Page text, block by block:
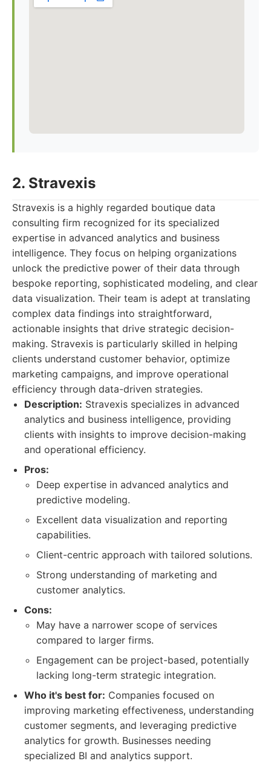
2. Stravexis
Stravexis is a highly regarded boutique data
consulting firm recognized for its specialized
expertise in advanced analytics and business
intelligence. They focus on helping organizations
unlock the predictive power of their data through
bespoke reporting, sophisticated modeling, and clear
data visualization. Their team is adept at translating
complex data findings into straightforward,
actionable insights that drive strategic decision-
making. Stravexis is particularly skilled in helping
clients understand customer behavior, optimize
marketing campaigns, and improve operational
efficiency through data-driven strategies.
Description: Stravexis specializes in advanced
analytics and business intelligence, providing
clients with insights to improve decision-making
and operational efficiency.
Pros:
Deep expertise in advanced analytics and
predictive modeling.
Excellent data visualization and reporting
capabilities.
Client-centric approach with tailored solutions.
Strong understanding of marketing and
customer analytics.
Cons:
May have a narrower scope of services
compared to larger firms.
Engagement can be project-based, potentially
lacking long-term strategic integration.
Who it's best for: Companies focused on
improving marketing effectiveness, understanding
customer segments, and leveraging predictive
analytics for growth. Businesses needing
specialized BI and analytics support.